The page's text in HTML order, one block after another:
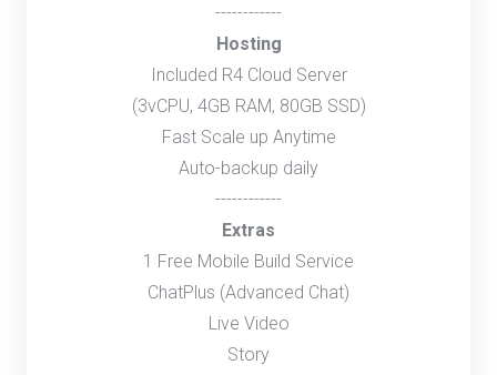
------------
Hosting
Included R4 Cloud Server
(3vCPU, 4GB RAM, 80GB SSD)
Fast Scale up Anytime
Auto-backup daily
------------
Extras
1 Free Mobile Build Service
ChatPlus (Advanced Chat)
Live Video
Story